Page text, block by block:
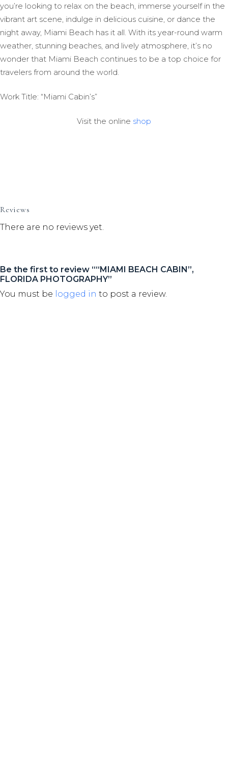
you’re looking to relax on the beach, immerse yourself in the
vibrant art scene, indulge in delicious cuisine, or dance the
night away, Miami Beach has it all. With its year-round warm
weather, stunning beaches, and lively atmosphere, it’s no
wonder that Miami Beach continues to be a top choice for
travelers from around the world.
Work Title: “Miami Cabin’s”
Visit the online shop
Reviews
There are no reviews yet.
Be the first to review ““MIAMI BEACH CABIN”,
FLORIDA PHOTOGRAPHY”
You must be logged in to post a review.